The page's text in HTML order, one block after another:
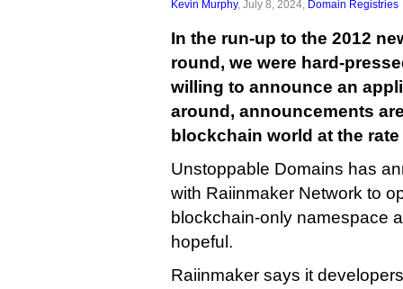
Kevin Murphy, July 8, 2024, Domain Registries
In the run-up to the 2012
round, we were hard-
willing to announce an
around, announcements
blockchain world at the
Unstoppable Domains has
with Raiinmaker Network to
blockchain-only namespace
hopeful.
Raiinmaker says it